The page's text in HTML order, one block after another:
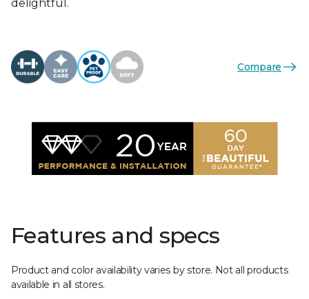
delightful.
Compare
Features and specs
Product and color availability varies by store. Not all products
available in all stores.